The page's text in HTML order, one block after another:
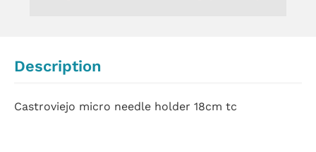
Description
Castroviejo micro needle holder 18cm tc